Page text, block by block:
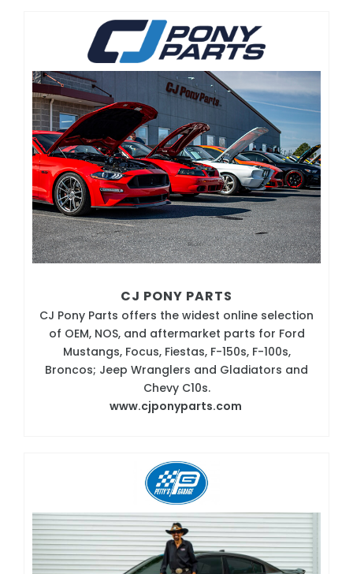
CJ PONY PARTS
CJ Pony Parts offers the widest online selection
of OEM, NOS, and aftermarket parts for Ford
Mustangs, Focus, Fiestas, F-150s, F-100s,
Broncos; Jeep Wranglers and Gladiators and
Chevy C10s.
www.cjponyparts.com